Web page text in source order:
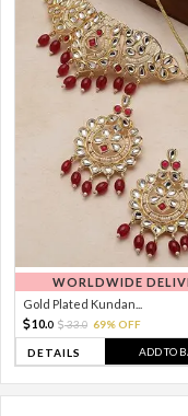
WORLDWIDE
Gold Plated Kundan...
10.0 33.0 69% OFF
DETAILS ADD TO